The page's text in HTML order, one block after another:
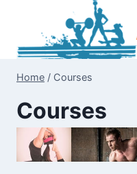
content
Home / Courses
Courses